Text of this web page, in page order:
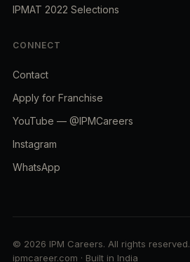
IPMAT 2022 Selections
CONNECT
Contact
Apply for Franchise
YouTube — @IPMCareers
Instagram
WhatsApp
© 2026 IPM Careers. All rights reserved.
ipmcareer.com · Built in India